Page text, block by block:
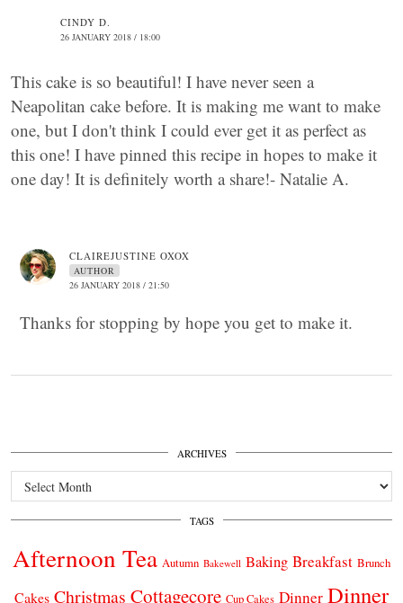
CINDY D.
26 JANUARY 2018 / 18:00
This cake is so beautiful! I have never seen a
Neapolitan cake before. It is making me want to make
one, but I don't think I could ever get it as perfect as
this one! I have pinned this recipe in hopes to make it
one day! It is definitely worth a share!- Natalie A.
CLAIREJUSTINE OXOX
AUTHOR
26 JANUARY 2018 / 21:50
Thanks for stopping by hope you get to make it.
ARCHIVES
Archives
TAGS
Afternoon Tea Autumn Bakewell Baking Breakfast Brunch
Cakes Christmas Cottagecore Cup Cakes Dinner Dinner